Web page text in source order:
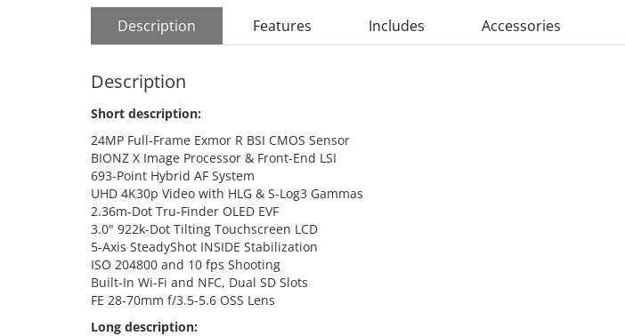
Description Features Includes Accessories
Description
Short description:
24MP Full-Frame Exmor R BSI CMOS Sensor
BIONZ X Image Processor & Front-End LSI
693-Point Hybrid AF System
UHD 4K30p Video with HLG & S-Log3 Gammas
2.36m-Dot Tru-Finder OLED EVF
3.0" 922k-Dot Tilting Touchscreen LCD
5-Axis SteadyShot INSIDE Stabilization
ISO 204800 and 10 fps Shooting
Built-In Wi-Fi and NFC, Dual SD Slots
FE 28-70mm f/3.5-5.6 OSS Lens
Long description: